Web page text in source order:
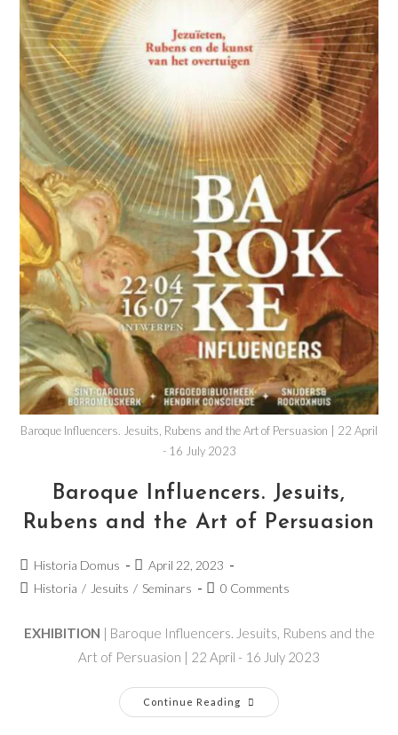
Baroque Influencers. Jesuits, Rubens and the Art of Persuasion | 22 April
- 16 July 2023
Baroque Influencers. Jesuits,
Rubens and the Art of Persuasion
Historia Domus
April 22, 2023
Historia / Jesuits / Seminars 0 Comments
EXHIBITION | Baroque Influencers. Jesuits, Rubens and the
Art of Persuasion | 22 April - 16 July 2023
Continue Reading